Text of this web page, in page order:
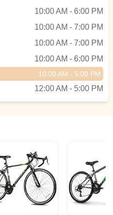
10:00 AM - 6:00 PM
10:00 AM - 7:00 PM
10:00 AM - 7:00 PM
10:00 AM - 6:00 PM
10:00 AM - 5:00 PM
12:00 AM - 5:00 PM